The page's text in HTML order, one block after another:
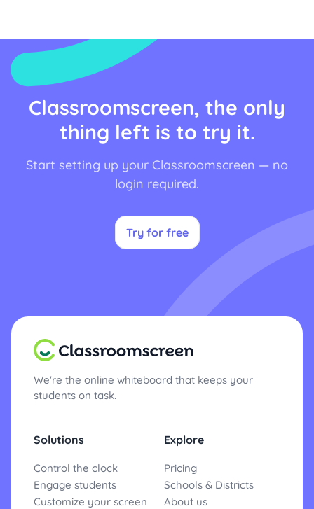
Classroomscreen, the only
thing left is to try it.
Start setting up your Classroomscreen — no
login required.
Try for free
We're the online whiteboard that keeps your
students on task.
Solutions
Control the clock
Engage students
Customize your screen
Explore
Pricing
Schools & Districts
About us